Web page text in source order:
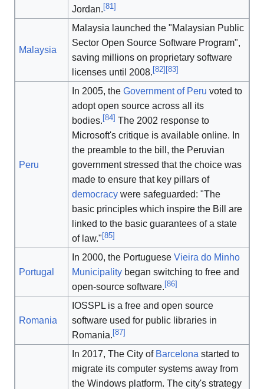
Jordan.[81]
Malaysia
Malaysia launched the "Malaysian Public
Sector Open Source Software Program",
saving millions on proprietary software
licenses until 2008.[82][83]
Peru
In 2005, theGovernment of Peru voted to
adopt open source across all its
bodies.[84] The 2002 response to
Microsoft's critique is available online. In
the preamble to the bill, the Peruvian
government stressed that the choice was
made to ensure that key pillars of
democracy were safeguarded: "The
basic principles which inspire the Bill are
linked to the basic guarantees of a state
of law."[85]
Portugal
In 2000, the PortugueseVieira do Minho
Municipality began switching to free and
open-source software.[86]
Romania
IOSSPL is a free and open source
software used for public libraries in
Romania.[87]
In 2017, The City of Barcelona started to
migrate its computer systems away from
the Windows platform. The city's strategy